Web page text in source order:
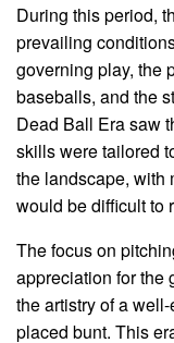
During this period,
prevailing
governing play, the
baseballs, and the
Dead Ball Era saw
skills were tailored
the landscape, with
would be difficult to
The focus on
appreciation for the
the artistry of a
placed bunt. This